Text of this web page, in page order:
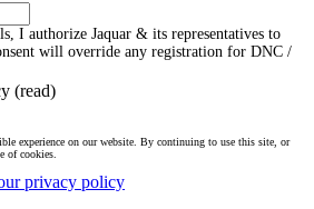
I authorize Jaquar & its representatives to
will override any registration for DNC /
(read)
experience on our website. By continuing to use this site, or
of cookies.
privacy policy